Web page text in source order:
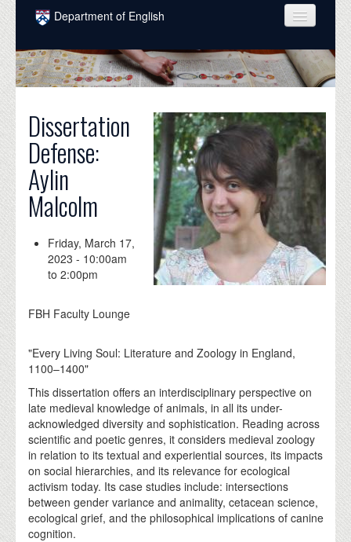
Skip to main content
Department of English
COURSES
PEOPLE
INTELLECTUAL LIFE
GRADUATE
ALUMNI
NEWS
Dissertation
Defense:
Aylin
Malcolm
Friday, March 17,
2023 - 10:00am
to2:00pm
FBH Faculty Lounge
"Every Living Soul: Literature and Zoology in England,
1100–1400"
This dissertation offers an interdisciplinary perspective on
late medieval knowledge of animals, in all its under-
acknowledged diversity and sophistication. Reading across
scientific and poetic genres, it considers medieval zoology
in relation to its textual and experiential sources, its impacts
on social hierarchies, and its relevance for ecological
activism today. Its case studies include: intersections
between gender variance and animality, cetacean science,
ecological grief, and the philosophical implications of canine
cognition.